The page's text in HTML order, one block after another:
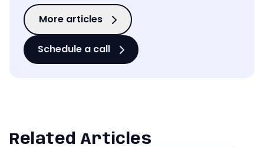
More articles
Schedule a call
Related Articles